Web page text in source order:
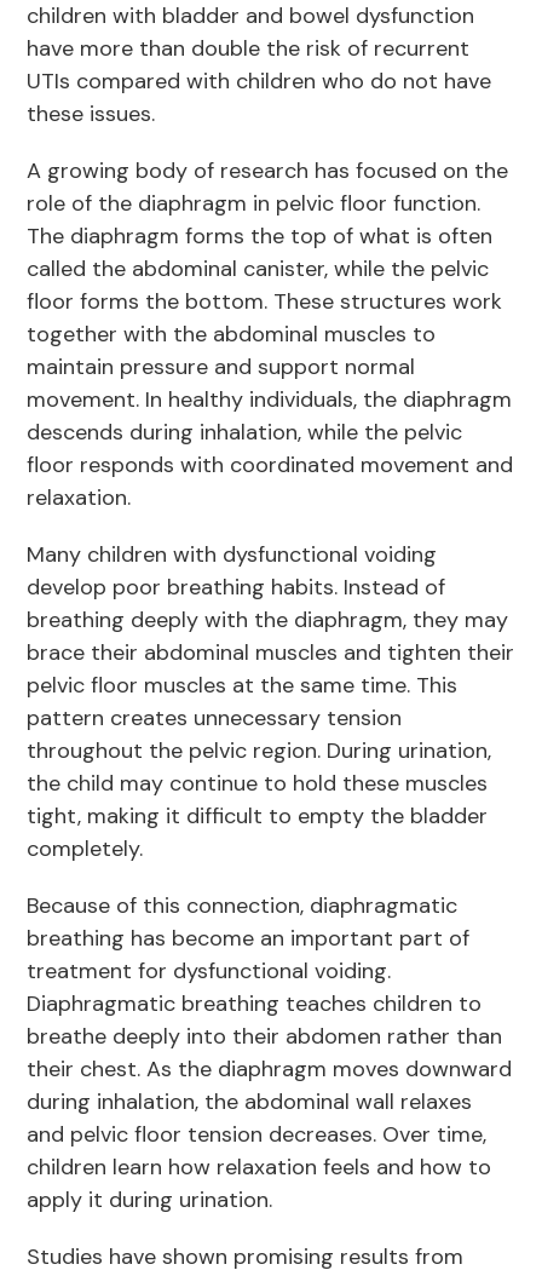
children with bladder and bowel dysfunction
have more than double the risk of recurrent
UTIs compared with children who do not have
these issues.
A growing body of research has focused on the
role of the diaphragm in pelvic floor function.
The diaphragm forms the top of what is often
called the abdominal canister, while the pelvic
floor forms the bottom. These structures work
together with the abdominal muscles to
maintain pressure and support normal
movement. In healthy individuals, the diaphragm
descends during inhalation, while the pelvic
floor responds with coordinated movement and
relaxation.
Many children with dysfunctional voiding
develop poor breathing habits. Instead of
breathing deeply with the diaphragm, they may
brace their abdominal muscles and tighten their
pelvic floor muscles at the same time. This
pattern creates unnecessary tension
throughout the pelvic region. During urination,
the child may continue to hold these muscles
tight, making it difficult to empty the bladder
completely.
Because of this connection, diaphragmatic
breathing has become an important part of
treatment for dysfunctional voiding.
Diaphragmatic breathing teaches children to
breathe deeply into their abdomen rather than
their chest. As the diaphragm moves downward
during inhalation, the abdominal wall relaxes
and pelvic floor tension decreases. Over time,
children learn how relaxation feels and how to
apply it during urination.
Studies have shown promising results from